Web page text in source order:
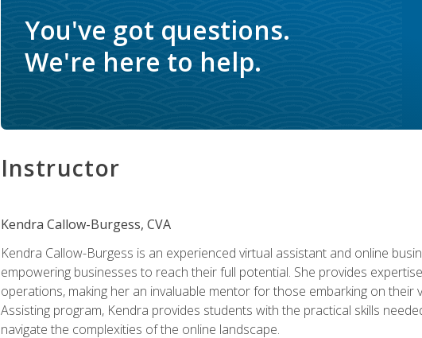
You've got questions.
We're here to help.
Instructor
Kendra Callow-Burgess, CVA
Kendra Callow-Burgess is an experienced virtual assistant and online
empowering businesses to reach their full potential. She provides
operations, making her an invaluable mentor for those embarking on
Assisting program, Kendra provides students with the practical skills
navigate the complexities of the online landscape.